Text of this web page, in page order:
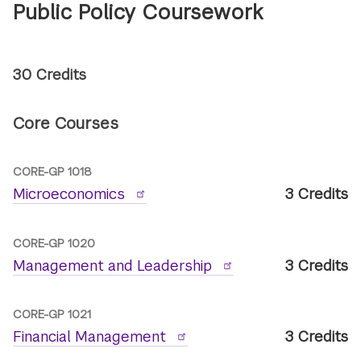
Public Policy Coursework
30 Credits
Core Courses
CORE-GP 1018
Microeconomics 3 Credits
CORE-GP 1020
Management and Leadership 3 Credits
CORE-GP 1021
Financial Management 3 Credits